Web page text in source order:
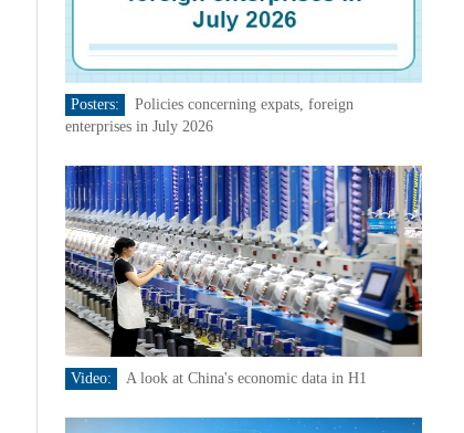
Posters:
Policies concerning expats, foreign
enterprises in July 2026
Video: A look at China's economic data in H1